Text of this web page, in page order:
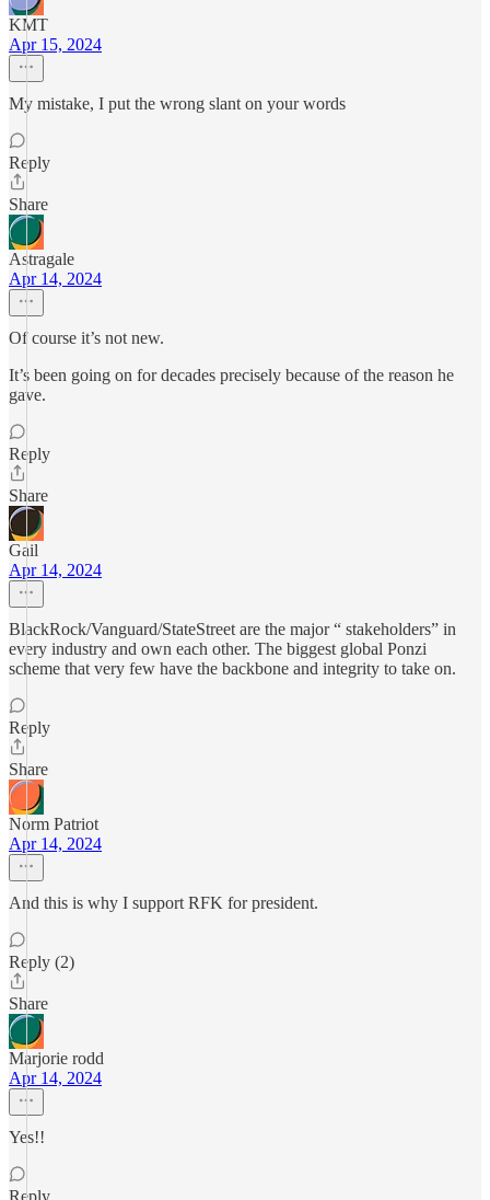
KMT
Apr 15, 2024
My mistake, I put the wrong slant on your words
Reply
Share
Astragale
Apr 14, 2024
Of course it’s not new.
It’s been going on for decades precisely because of the reason he
gave.
Reply
Share
Gail
Apr 14, 2024
BlackRock/Vanguard/StateStreet are the major “ stakeholders” in
every industry and own each other. The biggest global Ponzi
scheme that very few have the backbone and integrity to take on.
Reply
Share
Norm Patriot
Apr 14, 2024
And this is why I support RFK for president.
Reply (2)
Share
Marjorie rodd
Apr 14, 2024
Yes!!
Reply